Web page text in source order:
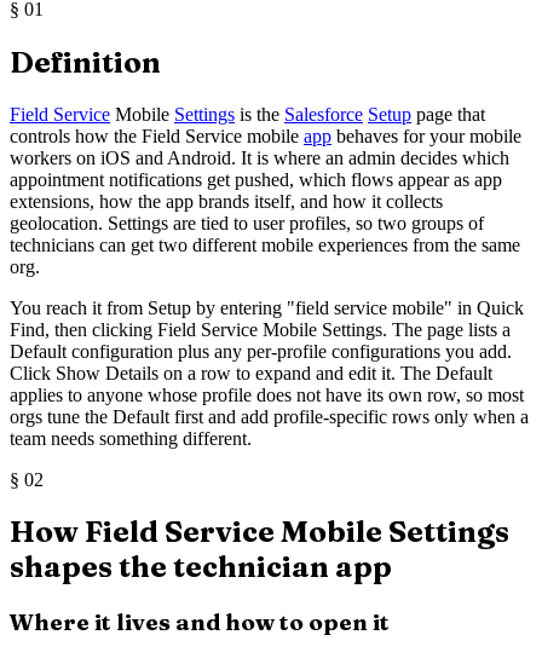
§ 01
Definition
Field Service Mobile Settings is the Salesforce Setup page that
controls how the Field Service mobile app behaves for your mobile
workers on iOS and Android. It is where an admin decides which
appointment notifications get pushed, which flows appear as app
extensions, how the app brands itself, and how it collects
geolocation. Settings are tied to user profiles, so two groups of
technicians can get two different mobile experiences from the same
org.
You reach it from Setup by entering "field service mobile" in Quick
Find, then clicking Field Service Mobile Settings. The page lists a
Default configuration plus any per-profile configurations you add.
Click Show Details on a row to expand and edit it. The Default
applies to anyone whose profile does not have its own row, so most
orgs tune the Default first and add profile-specific rows only when a
team needs something different.
§ 02
How Field Service Mobile Settings
shapes the technician app
Where it lives and how to open it